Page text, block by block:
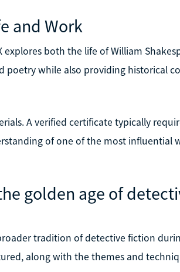
and Work
both the life of William
poetry while also providing historical
A verified certificate typically
of one of the most influential
golden age of
tradition of detective fiction
along with the themes and